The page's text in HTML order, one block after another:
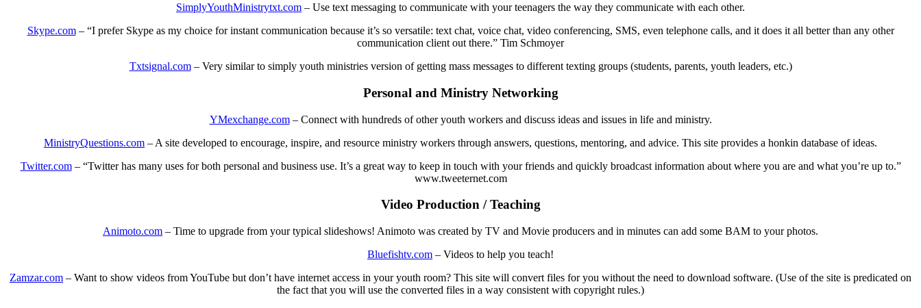
SimplyYouthMinistrytxt.com – Use text messaging to communicate with your teenagers the way they communicate with each other.
Skype.com– “I prefer Skype as my choice for instant communication because it’s so versatile: text chat, voice chat, video conferencing, SMS, even telephone calls, and it does it all better than any other
communication client out there.” Tim Schmoyer
Txtsignal.com– Very similar to simply youth ministries version of getting mass messages to different texting groups (students, parents, youth leaders, etc.)
Personal and Ministry Networking
YMexchange.com– Connect with hundreds of other youth workers and discuss ideas and issues in life and ministry.
MinistryQuestions.com – A site developed to encourage, inspire, and resource ministry workers through answers, questions, mentoring, and advice. This site provides a honkin database of ideas.
Twitter.com– “Twitter has many uses for both personal and business use. It’s a great way to keep in touch with your friends and quickly broadcast information about where you are and what you’re up to.”
www.tweeternet.com
Video Production / Teaching
Animoto.com – Time to upgrade from your typical slideshows! Animoto was created by TV and Movie producers and in minutes can add some BAM to your photos.
Bluefishtv.com – Videos to help you teach!
Zamzar.com – Want to show videos from YouTube but don’t have internet access in your youth room? This site will convert files for you without the need to download software. (Use of the site is predicated on
the fact that you will use the converted files in a way consistent with copyright rules.)